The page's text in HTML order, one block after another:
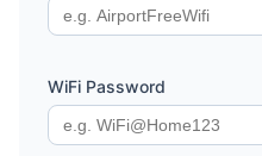
WiFi Password